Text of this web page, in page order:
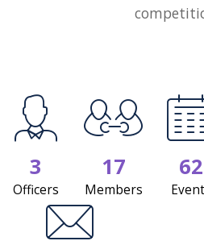
3
Officers
17
Members
62